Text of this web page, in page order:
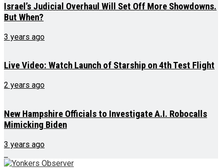
Israel’s Judicial Overhaul Will Set Off More Showdowns.
But When?
3 years ago
Live Video: Watch Launch of Starship on 4th Test Flight
2 years ago
New Hampshire Officials to Investigate A.I. Robocalls
Mimicking Biden
3 years ago